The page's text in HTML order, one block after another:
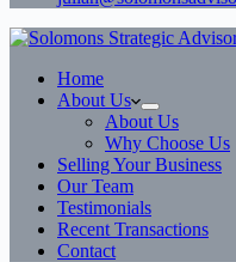
Home
About Us
About Us
Why Choose Us
Selling Your Business
Our Team
Testimonials
Recent Transactions
Contact